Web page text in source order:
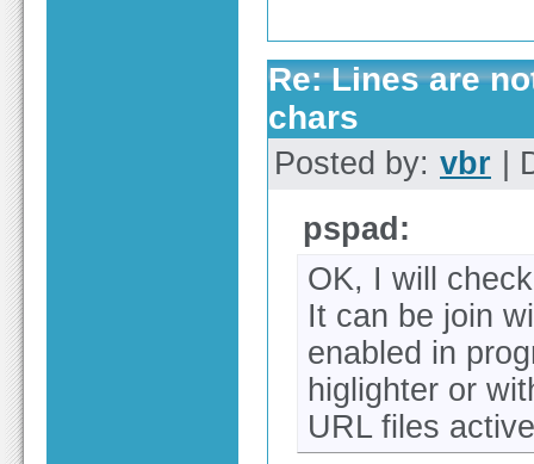
Re: Lines are
chars
Posted by: vbr |
pspad:
OK, I will
It can be join
enabled in
higlighter or
URL files